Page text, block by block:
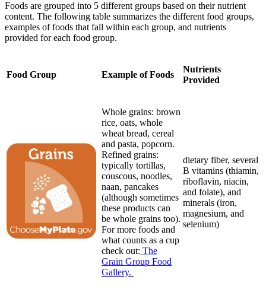
Foods are grouped into 5 different groups based on their nutrient
content. The following table summarizes the different food groups,
examples of foods that fall within each group, and nutrients
provided for each food group.
Food Group Example of Foods
Nutrients
Provided
Whole grains: brown
rice, oats, whole
wheat bread, cereal
and pasta, popcorn.
Refined grains:
typically tortillas,
couscous, noodles,
naan, pancakes
(although sometimes
these products can
be whole grains too).
For more foods and
what counts as a cup
check out: The
Grain Group Food
Gallery.
dietary fiber, several
B vitamins (thiamin,
riboflavin, niacin,
and folate), and
minerals (iron,
magnesium, and
selenium)